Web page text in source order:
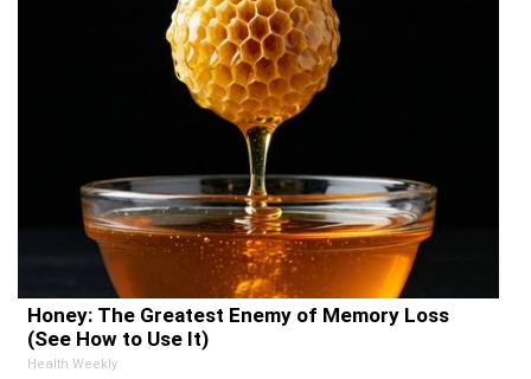
Honey: The Greatest Enemy of Memory Loss
(See How to Use It)
Health Weekly